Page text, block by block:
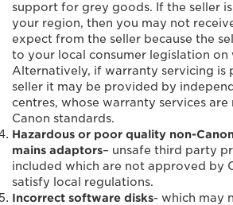
support for grey goods. If the seller
your region, then you may not
expect from the seller because the
to your local consumer legislation on
Alternatively, if warranty servicing is
seller it may be provided by
centres, whose warranty services
Canon standards.
Hazardous or poor quality non-
mains adaptors– unsafe third party
included which are not approved by
satisfy local regulations.
Incorrect software disks- which may